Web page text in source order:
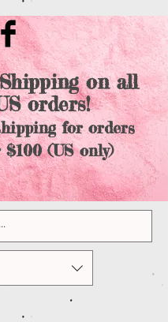
on all
orders!
for orders
$100 (US only)